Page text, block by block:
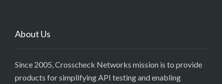
About Us
Since 2005, Crosscheck Networks mission is to provide
products for simplifying API testing and enabling